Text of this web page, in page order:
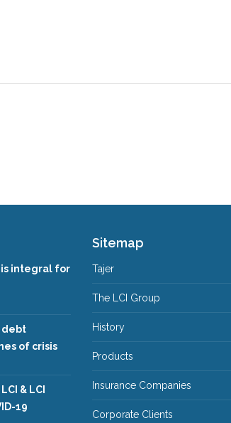
is integral for
debt
of crisis
& LCI
19
Sitemap
Tajer
The LCI Group
History
Products
Insurance Companies
Corporate Clients